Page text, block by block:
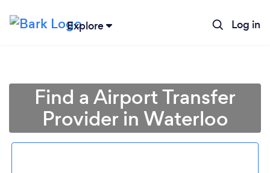
Explore Log in
Find a Airport Transfer
Provider in Waterloo